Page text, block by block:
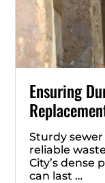
Ensuring
Sturdy
reliable
City’s dense
can last …